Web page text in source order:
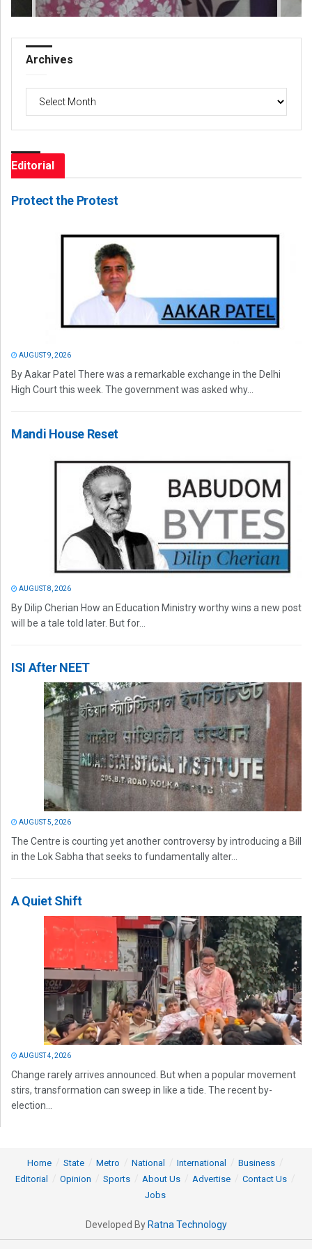
Archives
Archives
Editorial
Protect the Protest
AUGUST 9, 2026
By Aakar Patel There was a remarkable exchange in the Delhi
High Court this week. The government was asked why...
Mandi House Reset
AUGUST 8, 2026
By Dilip Cherian How an Education Ministry worthy wins a new post
will be a tale told later. But for...
ISI After NEET
AUGUST 5, 2026
The Centre is courting yet another controversy by introducing a Bill
in the Lok Sabha that seeks to fundamentally alter...
A Quiet Shift
AUGUST 4, 2026
Change rarely arrives announced. But when a popular movement
stirs, transformation can sweep in like a tide. The recent by-
election...
Home State Metro National International
Business
Editorial
Opinion Sports About Us Advertise
Contact Us
Jobs
Developed By Ratna Technology